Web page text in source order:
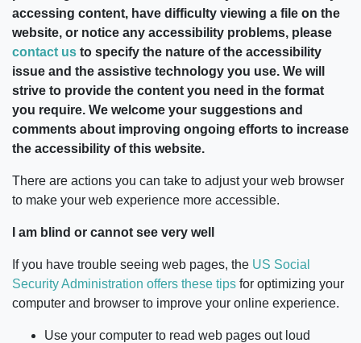
accessing content, have difficulty viewing a file on the
website, or notice any accessibility problems, please
contact us to specify the nature of the accessibility
issue and the assistive technology you use. We will
strive to provide the content you need in the format
you require. We welcome your suggestions and
comments about improving ongoing efforts to increase
the accessibility of this website.
There are actions you can take to adjust your web browser
to make your web experience more accessible.
I am blind or cannot see very well
If you have trouble seeing web pages, the US Social
Security Administration offers these tips for optimizing your
computer and browser to improve your online experience.
Use your computer to read web pages out loud